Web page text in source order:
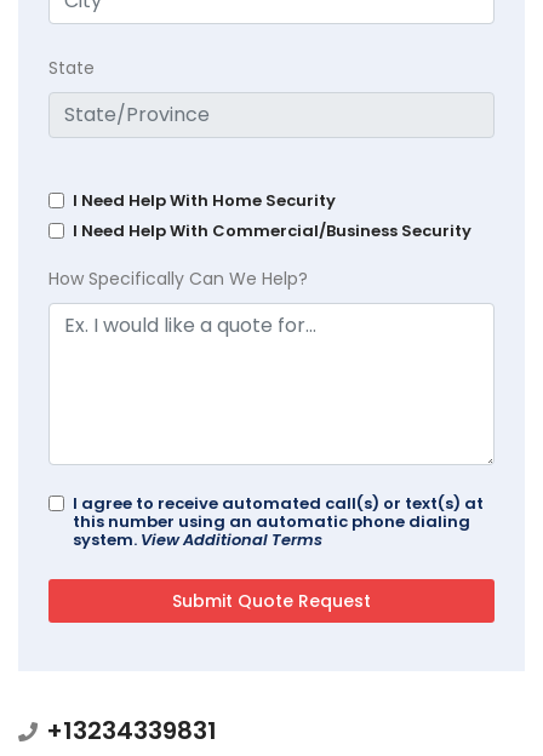
State
I Need Help With Home Security
I Need Help With Commercial/Business Security
How Specifically Can We Help?
I agree to receive automated call(s) or text(s) at
this number using an automatic phone dialing
system. View Additional Terms
+13234339831